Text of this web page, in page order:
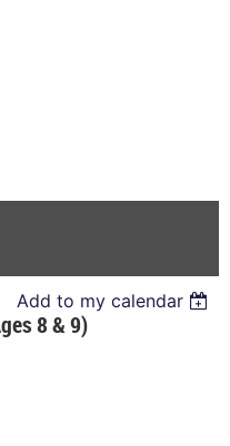
Add to my calendar
8 & 9)